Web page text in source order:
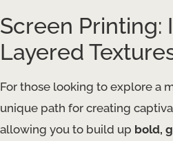
Screen Printing:
Layered
For those looking to explore a
unique path for creating
allowing you to build up bold,